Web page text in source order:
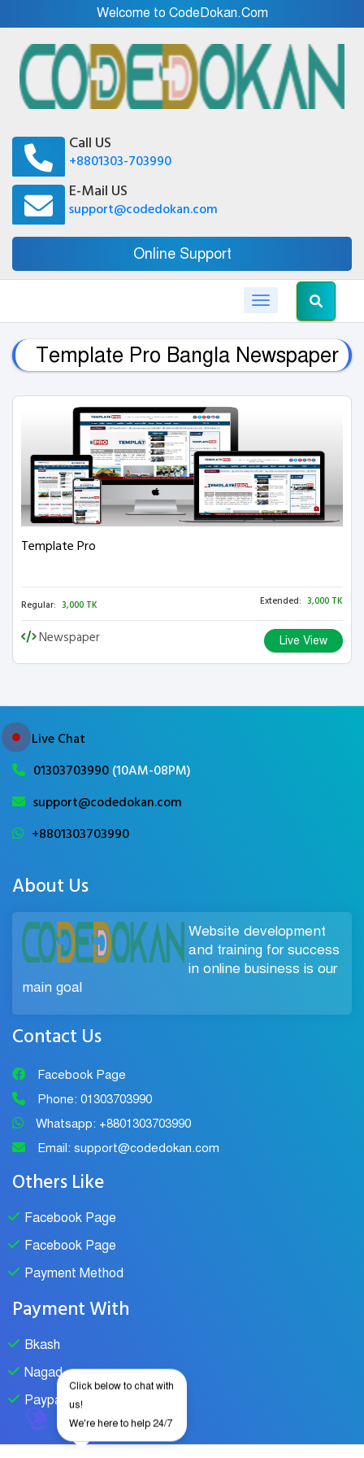
Welcome to CodeDokan.Com
Call US
+8801303-703990
E-Mail US
support@codedokan.com
Online Support
Toggle navigation
Template Pro Bangla Newspaper
Template Pro
Regular: 3,000 TK Extended: 3,000 TK
Newspaper Live View
Live Chat
01303703990(10AM-08PM)
support@codedokan.com
+8801303703990
About Us
Website development
and training for success
in online business is our
main goal
Contact Us
Facebook Page
Phone: 01303703990
Whatsapp: +8801303703990
Email: support@codedokan.com
Others Like
Facebook Page
Facebook Page
Payment Method
Payment With
Bkash
Nagad
Paypal
Click below to chat with
us!
We're here to help 24/7